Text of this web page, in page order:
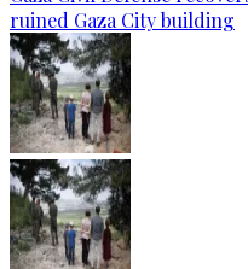
ruined Gaza City building